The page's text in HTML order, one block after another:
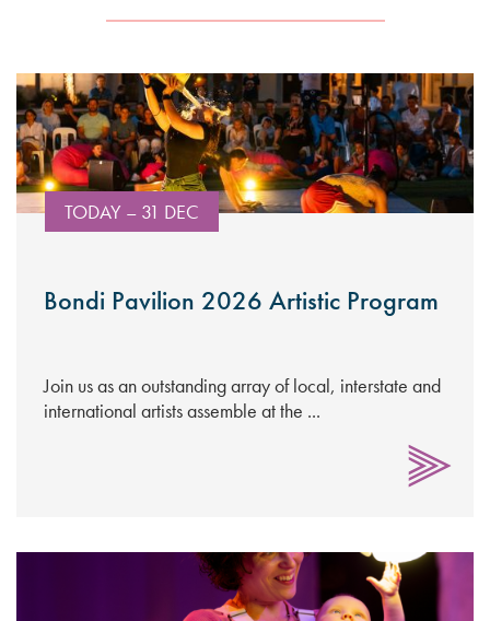
TODAY – 31 DEC
Bondi Pavilion 2026 Artistic Program
Join us as an outstanding array of local, interstate and
international artists assemble at the ...